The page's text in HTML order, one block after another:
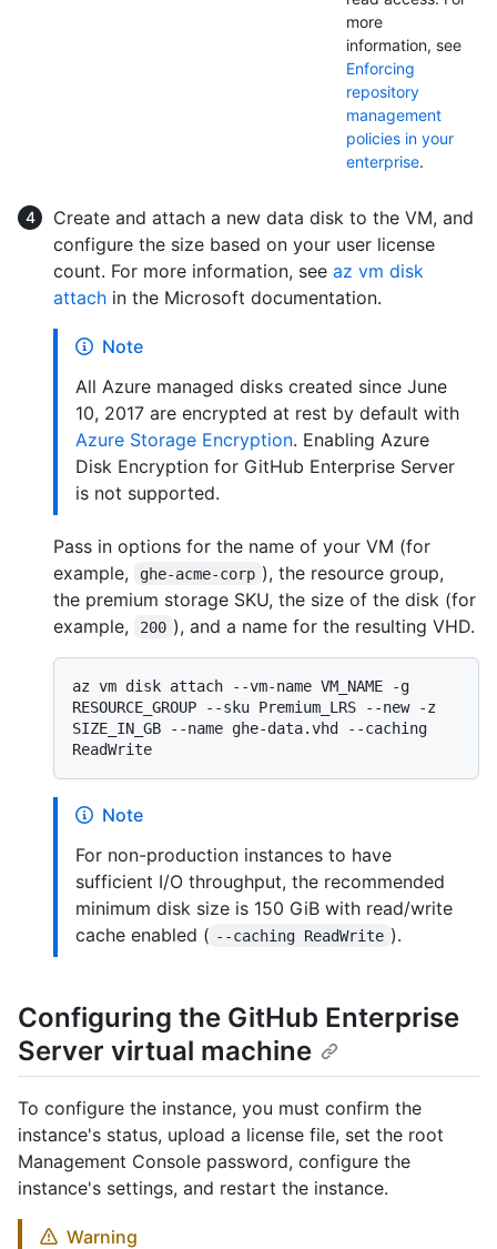
more
information, see
Enforcing
repository
management
policies in your
enterprise.
Create and attach a new data disk to the VM, and
configure the size based on your user license
count. For more information, see az vm disk
attach in the Microsoft documentation.
Note
All Azure managed disks created since June
10, 2017 are encrypted at rest by default with
Azure Storage Encryption. Enabling Azure
Disk Encryption for GitHub Enterprise Server
is not supported.
Pass in options for the name of your VM (for
example,
ghe-acme-corp ), the resource group,
the premium storage SKU, the size of the disk (for
example,
200 ), and a name for the resulting VHD.
az vm disk attach --vm-name VM_NAME -g
RESOURCE_GROUP --sku Premium_LRS --new -z
SIZE_IN_GB --name ghe-data.vhd --caching
Note
For non-production instances to have
sufficient I/O throughput, the recommended
minimum disk size is 150 GiB with read/write
cache enabled ( --caching ReadWrite ).
Configuring the GitHub Enterprise
Server virtual machine
To configure the instance, you must confirm the
instance's status, upload a license file, set the root
Management Console password, configure the
instance's settings, and restart the instance.
Warning